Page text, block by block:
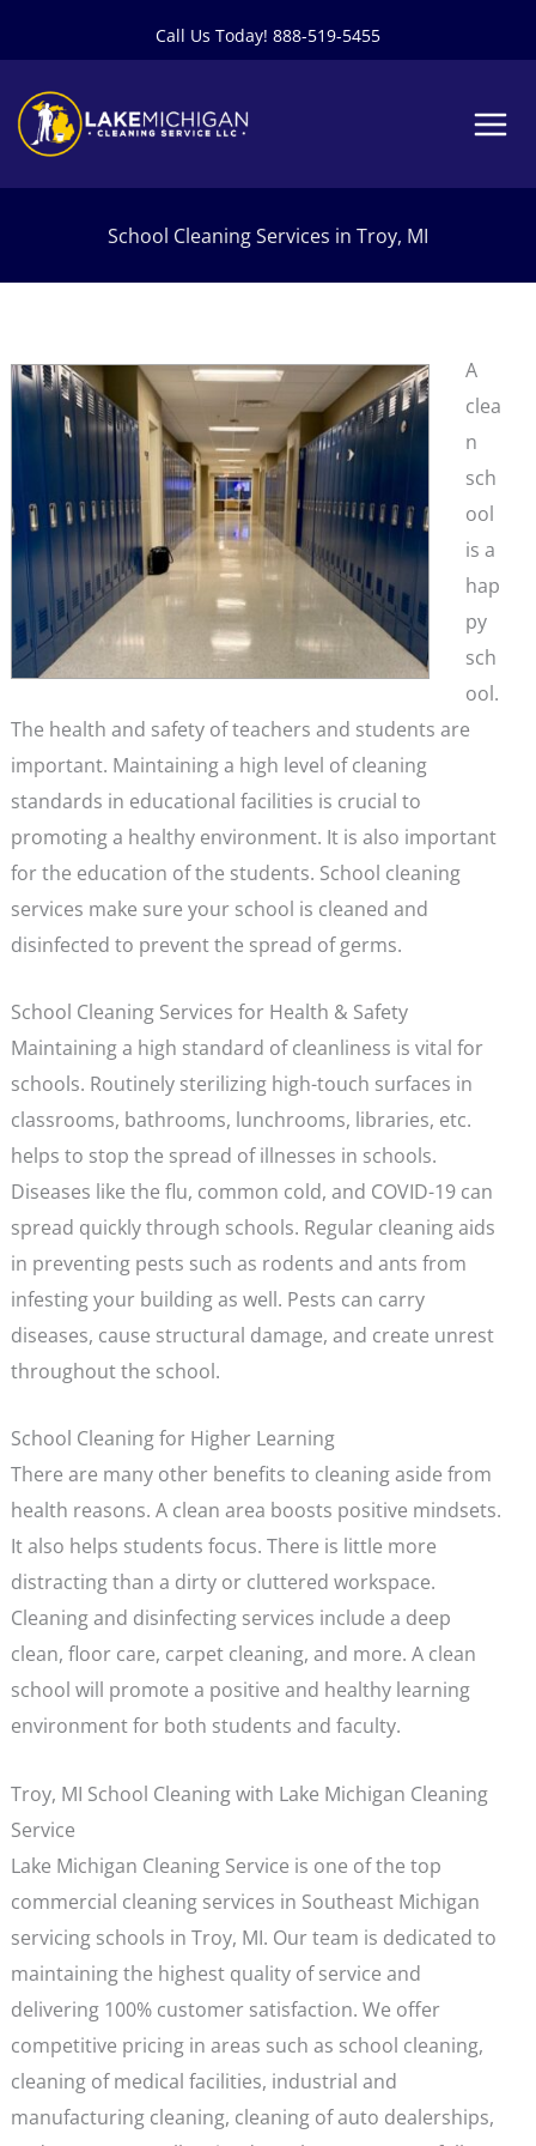
content
Call Us Today! 888-519-5455
School Cleaning Services in Troy, MI
A
clea
n
sch
ool
is a
hap
py
sch
ool.
The health and safety of teachers and students are
important. Maintaining a high level of cleaning
standards in educational facilities is crucial to
promoting a healthy environment. It is also important
for the education of the students. School cleaning
services make sure your school is cleaned and
disinfected to prevent the spread of germs.
School Cleaning Services for Health & Safety
Maintaining a high standard of cleanliness is vital for
schools. Routinely sterilizing high-touch surfaces in
classrooms, bathrooms, lunchrooms, libraries, etc.
helps to stop the spread of illnesses in schools.
Diseases like the flu, common cold, and COVID-19 can
spread quickly through schools. Regular cleaning aids
in preventing pests such as rodents and ants from
infesting your building as well. Pests can carry
diseases, cause structural damage, and create unrest
throughout the school.
School Cleaning for Higher Learning
There are many other benefits to cleaning aside from
health reasons. A clean area boosts positive mindsets.
It also helps students focus. There is little more
distracting than a dirty or cluttered workspace.
Cleaning and disinfecting services include a deep
clean, floor care, carpet cleaning, and more. A clean
school will promote a positive and healthy learning
environment for both students and faculty.
Troy, MI School Cleaning with Lake Michigan Cleaning
Service
Lake Michigan Cleaning Service is one of the top
commercial cleaning services in Southeast Michigan
servicing schools in Troy, MI. Our team is dedicated to
maintaining the highest quality of service and
delivering 100% customer satisfaction. We offer
competitive pricing in areas such as school cleaning,
cleaning of medical facilities, industrial and
manufacturing cleaning, cleaning of auto dealerships,